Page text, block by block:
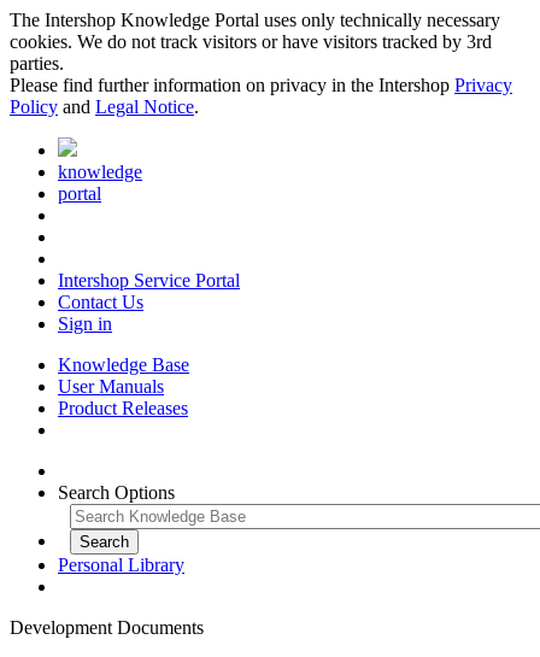
The Intershop Knowledge Portal uses only technically necessary
cookies. We do not track visitors or have visitors tracked by 3rd
parties.
Please find further information on privacy in the Intershop Privacy
Policy and Legal Notice.
knowledge
portal
Intershop Service Portal
Contact Us
Sign in
Knowledge Base
User Manuals
Product Releases
Search Options
Personal Library
Development Documents